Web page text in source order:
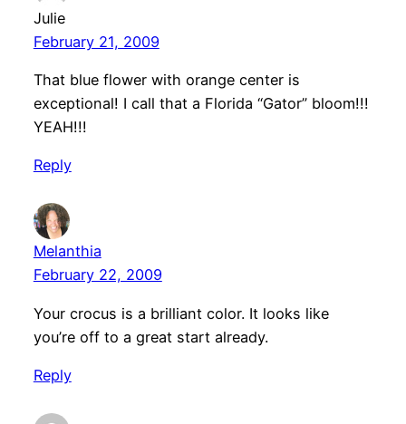
Julie
February 21, 2009
That blue flower with orange center is
exceptional! I call that a Florida “Gator” bloom!!!
YEAH!!!
Reply
Melanthia
February 22, 2009
Your crocus is a brilliant color. It looks like
you’re off to a great start already.
Reply